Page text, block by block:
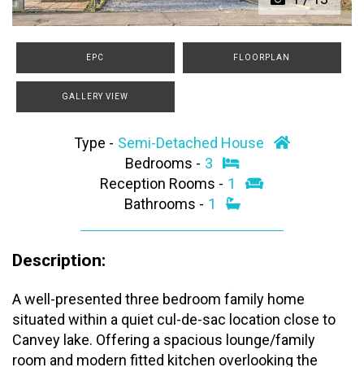
EPC FLOORPLAN
GALLERY VIEW
Type - Semi-Detached House
Bedrooms - 3
Reception Rooms - 1
Bathrooms - 1
Description:
A well-presented three bedroom family home
situated within a quiet cul-de-sac location close to
Canvey lake. Offering a spacious lounge/family
room and modern fitted kitchen overlooking the